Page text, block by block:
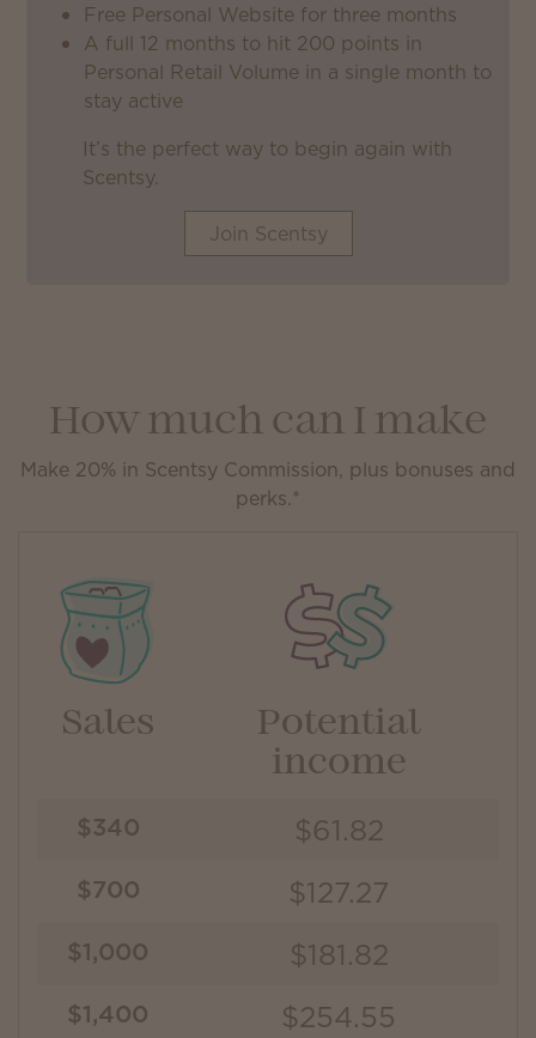
Free Personal Website for three months
A full 12 months to hit 200 points in
Personal Retail Volume in a single month to
stay active
It’s the perfect way to begin again with
Scentsy.
Join Scentsy
How much can I make
Make 20% in Scentsy Commission, plus bonuses and
perks.*
Sales
Potential
income
$340 $61.82
$700 $127.27
$1,000 $181.82
$1,400 $254.55